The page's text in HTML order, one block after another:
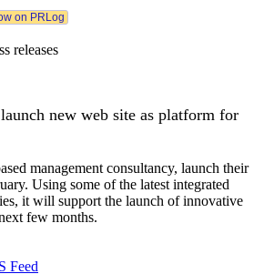
releases
new web site as platform for
management consultancy, launch their
Using some of the latest integrated
it will support the launch of innovative
few months.
Feed